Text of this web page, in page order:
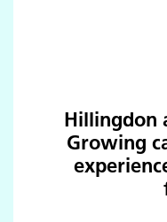
Hillingdon
Growing